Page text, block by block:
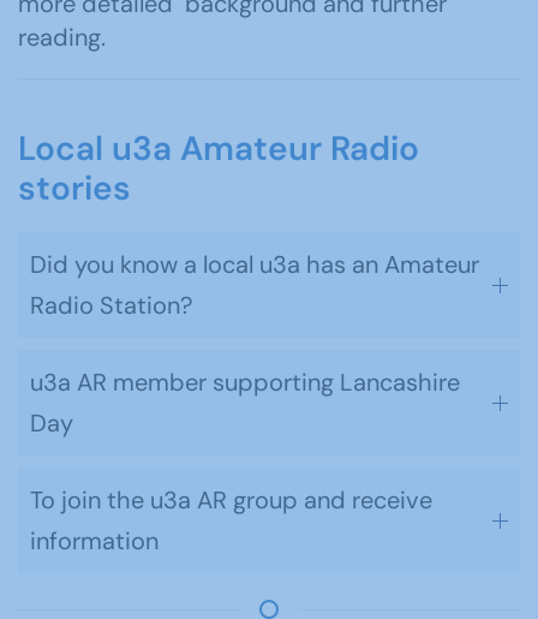
reading.
Local u3a Amateur Radio
stories
Did you know a local u3a has an Amateur
Radio Station?
u3a AR member supporting Lancashire
Day
To join the u3a AR group and receive
information